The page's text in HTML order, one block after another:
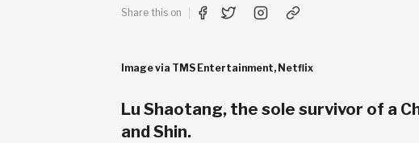
Share this on
Image via TMS Entertainment, Netflix
Lu Shaotang, the sole survivor of a
and Shin.